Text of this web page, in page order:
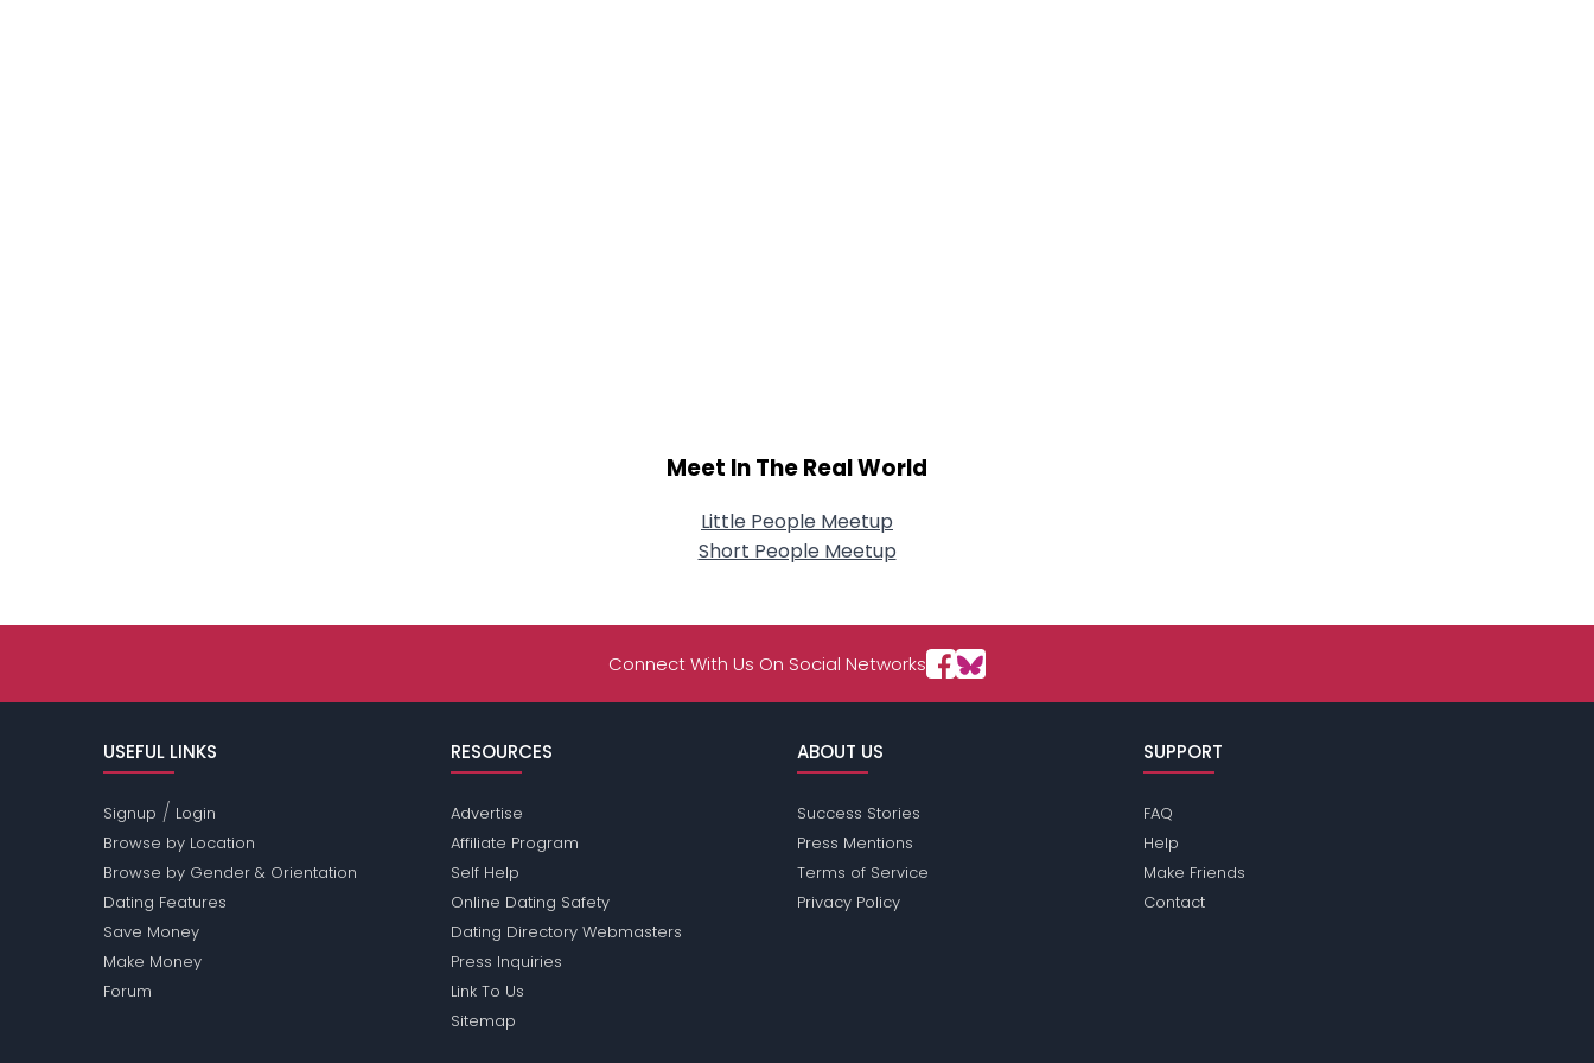
Meet In The Real World
Little People Meetup
Short People Meetup
Connect With Us On Social Networks
USEFUL LINKS
Signup / Login
Browse by Location
Browse by Gender & Orientation
Dating Features
Save Money
Make Money
Forum
RESOURCES
Advertise
Affiliate Program
Self Help
Online Dating Safety
Dating Directory Webmasters
Press Inquiries
Link To Us
Sitemap
ABOUT US
Success Stories
Press Mentions
Terms of Service
Privacy Policy
SUPPORT
FAQ
Help
Make Friends
Contact